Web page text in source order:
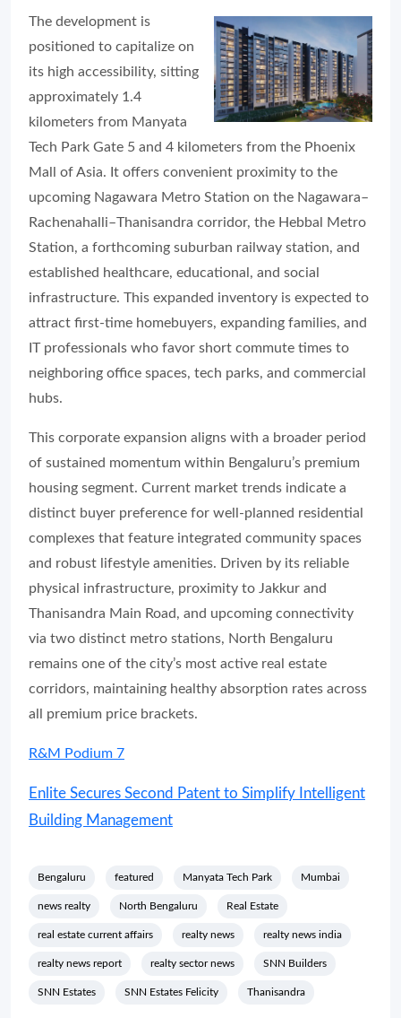
The development is
positioned to capitalize on
its high accessibility, sitting
approximately 1.4
kilometers from Manyata
Tech Park Gate 5 and 4 kilometers from the Phoenix
Mall of Asia. It offers convenient proximity to the
upcoming Nagawara Metro Station on the Nagawara–
Rachenahalli–Thanisandra corridor, the Hebbal Metro
Station, a forthcoming suburban railway station, and
established healthcare, educational, and social
infrastructure. This expanded inventory is expected to
attract first-time homebuyers, expanding families, and
IT professionals who favor short commute times to
neighboring office spaces, tech parks, and commercial
hubs.
This corporate expansion aligns with a broader period
of sustained momentum within Bengaluru’s premium
housing segment. Current market trends indicate a
distinct buyer preference for well-planned residential
complexes that feature integrated community spaces
and robust lifestyle amenities. Driven by its reliable
physical infrastructure, proximity to Jakkur and
Thanisandra Main Road, and upcoming connectivity
via two distinct metro stations, North Bengaluru
remains one of the city’s most active real estate
corridors, maintaining healthy absorption rates across
all premium price brackets.
R&M Podium 7
Enlite Secures Second Patent to Simplify Intelligent
Building Management
Bengaluru featured Manyata Tech Park Mumbai
news realty North Bengaluru Real Estate
real estate current affairs realty news realty news india
realty news report realty sector news SNN Builders
SNN Estates SNN Estates Felicity Thanisandra